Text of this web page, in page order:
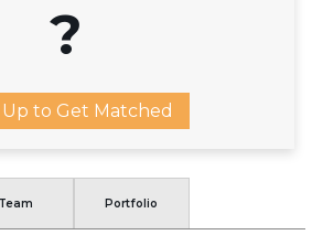
?
to Get Matched
Team Portfolio